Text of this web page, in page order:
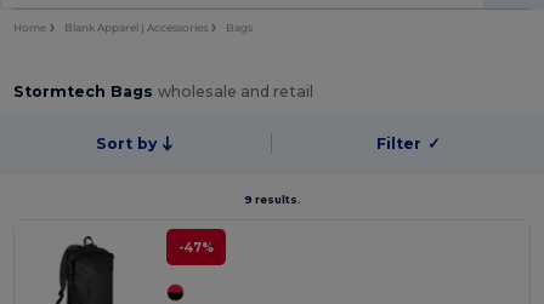
Home Blank Apparel | Accessories Bags
Stormtech Bagswholesale and retail
Sort by Filter ✓
9 results.
-47%